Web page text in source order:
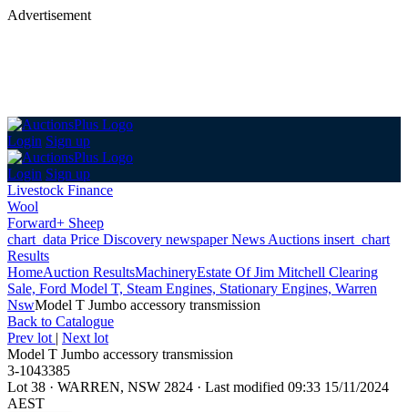
Advertisement
Login Sign up
Login Sign up
Livestock Finance
Wool
Forward+ Sheep
chart_data Price Discovery newspaperNews Auctions insert_chart
Results
HomeAuction ResultsMachineryEstate Of Jim Mitchell Clearing
Sale, Ford Model T, Steam Engines, Stationary Engines, Warren
NswModel T Jumbo accessory transmission
Back to Catalogue
Prev lot | Next lot
Model T Jumbo accessory transmission
3-1043385
Lot 38 · WARREN, NSW 2824 · Last modified 09:33 15/11/2024
AEST